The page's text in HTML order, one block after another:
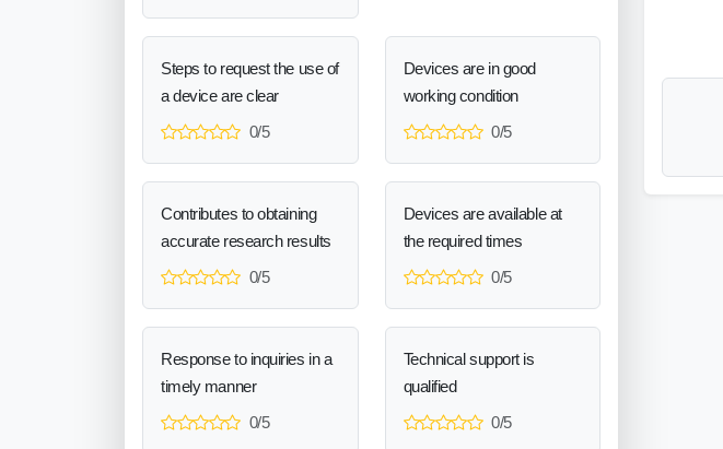
Steps to request the use of
a device are clear
0/5
Devices are in good
working condition
0/5
Contributes to obtaining
accurate research results
0/5
Devices are available at
the required times
0/5
Response to inquiries in a
timely manner
0/5
Technical support is
qualified
0/5